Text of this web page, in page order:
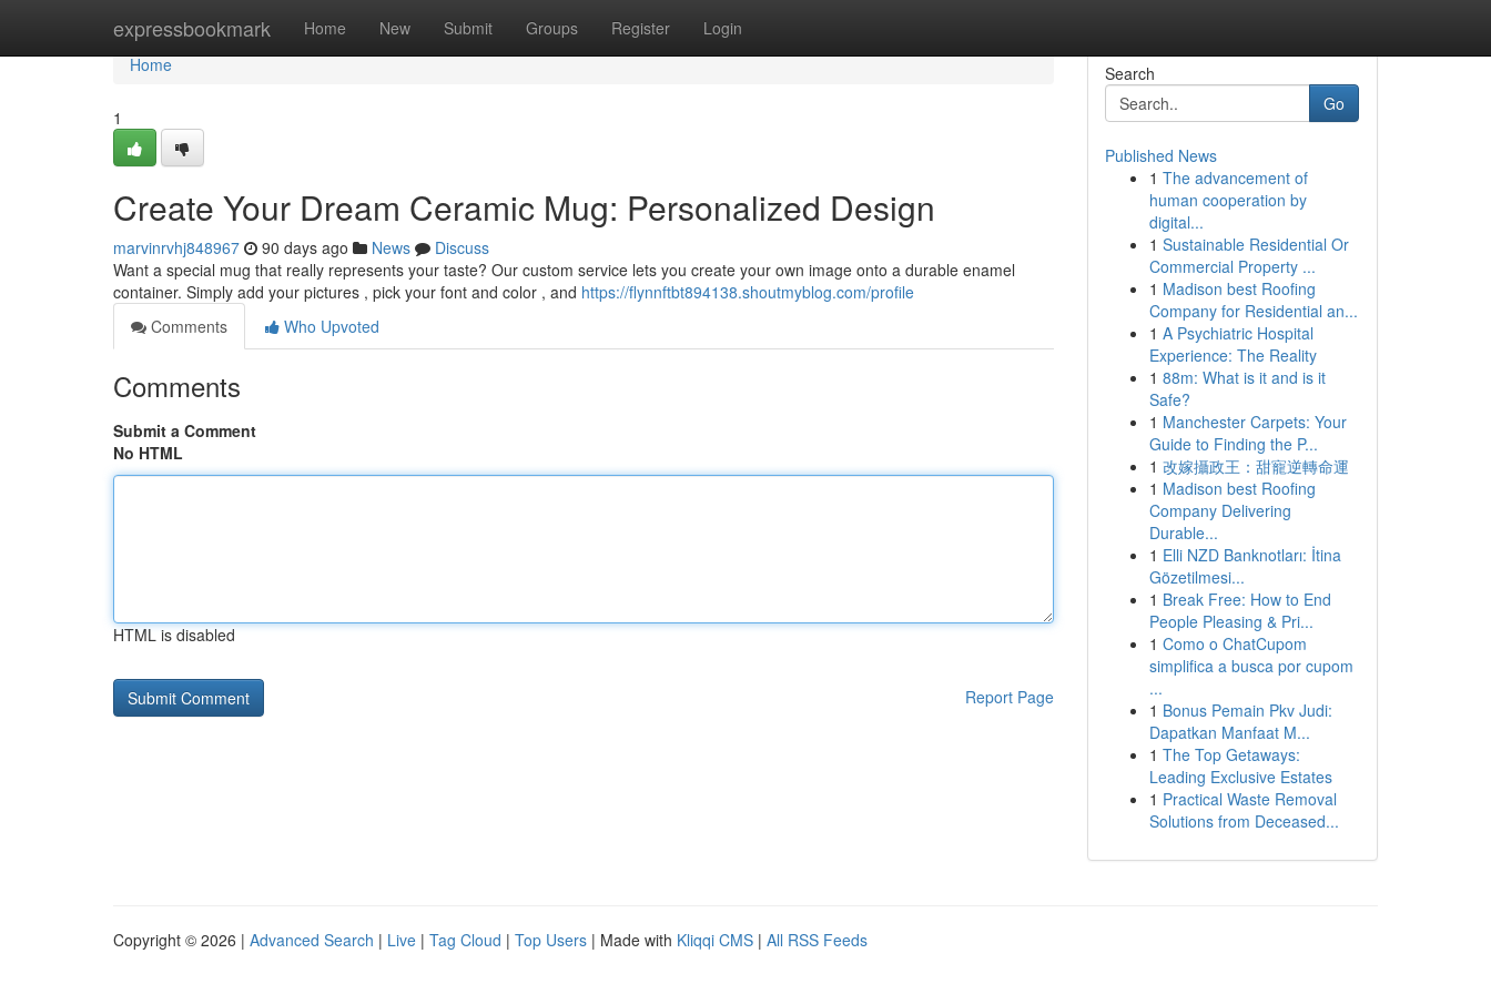
expressbookmark Home New Submit Groups Register Login
Home
Home
1
Create Your Dream Ceramic Mug: Personalized Design
marvinrvhj848967 90 days ago News
Discuss
Want a special mug that really represents your taste? Our custom service lets you create your own image onto a durable enamel
container. Simply add your pictures , pick your font and color , and https://flynnftbt894138.shoutmyblog.com/profile
Comments
Who Upvoted
Comments
Submit a Comment
No HTML
HTML is disabled
Report Page
Search
Go
Published News
1 The advancement of
human cooperation by
digital...
1 Sustainable Residential Or
Commercial Property ...
1 Madison best Roofing
Company for Residential an...
1 A Psychiatric Hospital
Experience: The Reality
1 88m: What is it and is it
Safe?
1 Manchester Carpets: Your
Guide to Finding the P...
1 改嫁攝政王：甜寵逆轉命運
1 Madison best Roofing
Company Delivering
Durable...
1 Elli NZD Banknotları: İtina
Gözetilmesi...
1 Break Free: How to End
People Pleasing & Pri...
1 Como o ChatCupom
simplifica a busca por cupom
...
1 Bonus Pemain Pkv Judi:
Dapatkan Manfaat M...
1 The Top Getaways:
Leading Exclusive Estates
1 Practical Waste Removal
Solutions from Deceased...
Copyright © 2026 | Advanced Search | Live | Tag Cloud | Top Users | Made with Kliqqi CMS | All RSS Feeds